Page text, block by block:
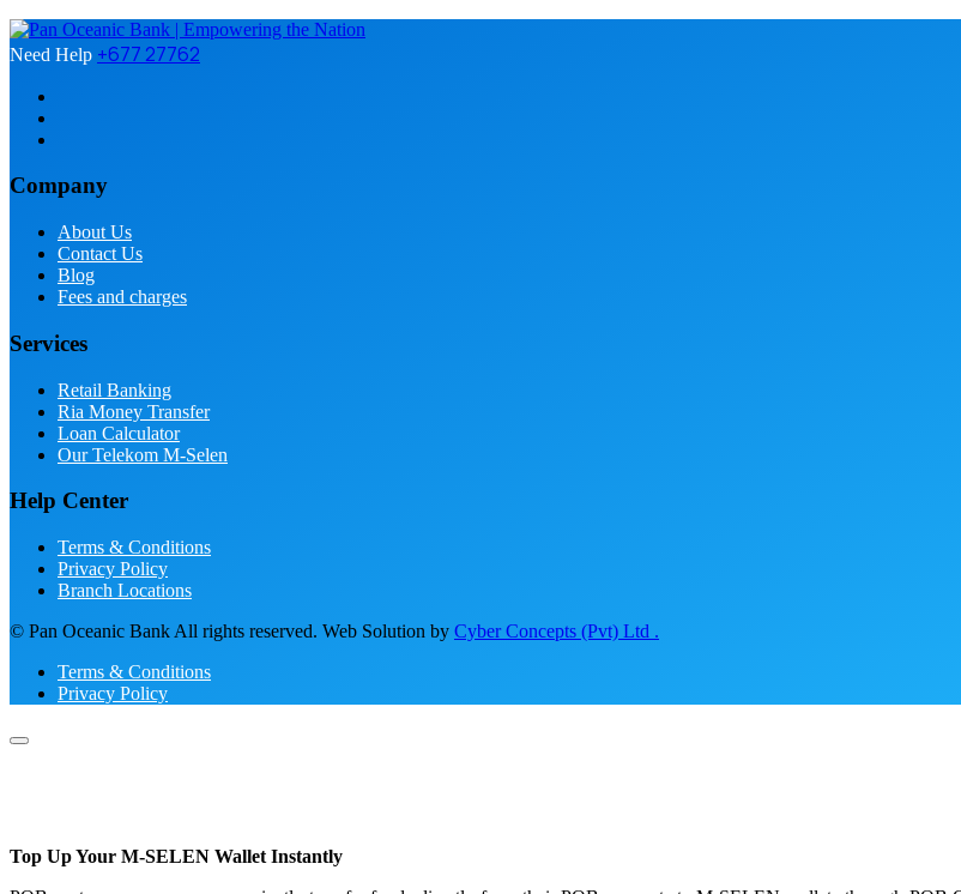
Need Help +677 27762
Company
About Us
Contact Us
Blog
Fees and charges
Services
Retail Banking
Ria Money Transfer
Loan Calculator
Our Telekom M-Selen
Help Center
Terms & Conditions
Privacy Policy
Branch Locations
© Pan Oceanic Bank All rights reserved. Web Solution by Cyber Concepts (Pvt) Ltd .
Terms & Conditions
Privacy Policy
Top Up Your M-SELEN Wallet Instantly